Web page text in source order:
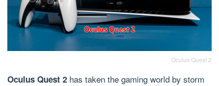
Oculus Quest 2
Oculus Quest 2 has taken the gaming world by storm